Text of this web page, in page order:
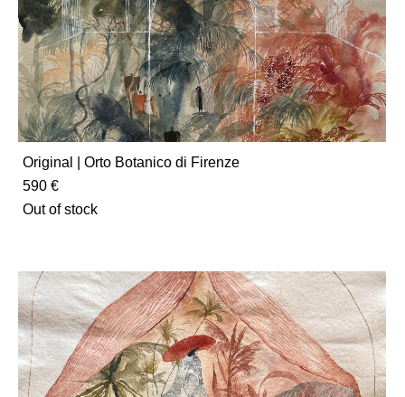
Original | Orto Botanico di Firenze
590 €
Out of stock